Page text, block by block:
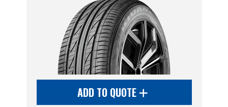
ADD TO QUOTE